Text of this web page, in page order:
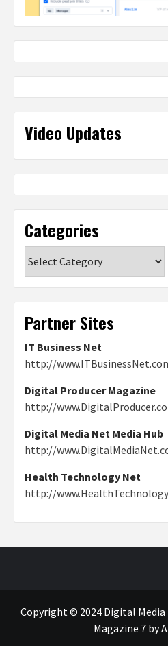
Video Updates
Categories
Partner Sites
IT Business Net
http://
Digital Producer Magazine
http://
Digital Media Net Media Hub
http://
Health Technology Net
http://
Copyright © 2024 Digital
Magazine 7by